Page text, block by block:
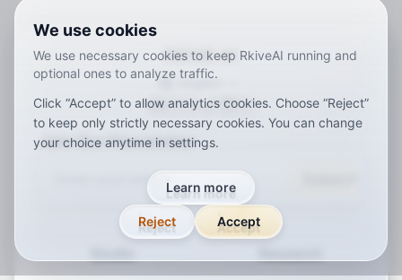
We use cookies
We use necessary cookies to keep RkiveAI running and
optional ones to analyze traffic.
Click “Accept” to allow analytics cookies. Choose “Reject”
to keep only strictly necessary cookies. You can change
your choice anytime in settings.
Learn more
Reject Accept
RKIVE AI
English
ardeenesfr jakoptvizhx-default
Join Our Newsletter